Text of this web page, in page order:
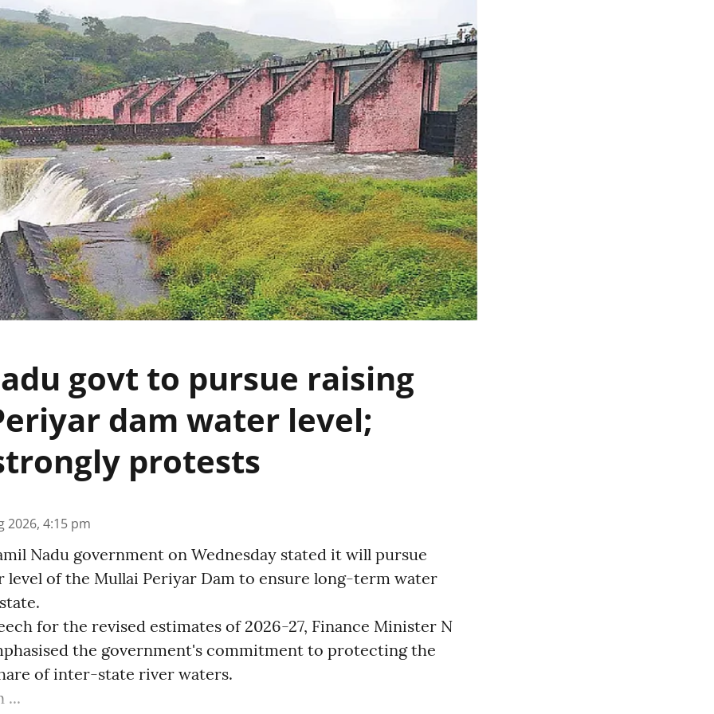
govt to pursue raising
dam water level;
protests
2026, 4:15 pm
Nadu government on Wednesday stated it will pursue
level of the Mullai Periyar Dam to ensure long-term water
for the revised estimates of 2026-27, Finance Minister N
the government's commitment to protecting the
of inter-state river waters.
...